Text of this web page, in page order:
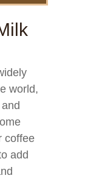
world,
coffee
add